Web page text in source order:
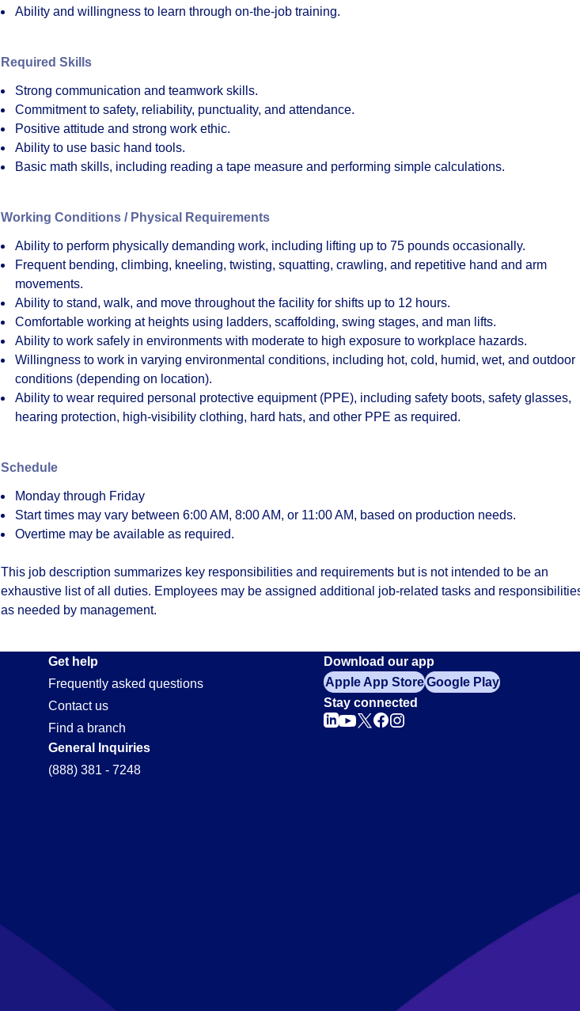
Ability and willingness to learn through on-the-job training.
Required Skills
Strong communication and teamwork skills.
Commitment to safety, reliability, punctuality, and attendance.
Positive attitude and strong work ethic.
Ability to use basic hand tools.
Basic math skills, including reading a tape measure and performing simple calculations.
Working Conditions / Physical Requirements
Ability to perform physically demanding work, including lifting up to 75 pounds occasionally.
Frequent bending, climbing, kneeling, twisting, squatting, crawling, and repetitive hand and arm
movements.
Ability to stand, walk, and move throughout the facility for shifts up to 12 hours.
Comfortable working at heights using ladders, scaffolding, swing stages, and man lifts.
Ability to work safely in environments with moderate to high exposure to workplace hazards.
Willingness to work in varying environmental conditions, including hot, cold, humid, wet, and outdoor
conditions (depending on location).
Ability to wear required personal protective equipment (PPE), including safety boots, safety glasses,
hearing protection, high-visibility clothing, hard hats, and other PPE as required.
Schedule
Monday through Friday
Start times may vary between 6:00 AM, 8:00 AM, or 11:00 AM, based on production needs.
Overtime may be available as required.
This job description summarizes key responsibilities and requirements but is not intended to be an
exhaustive list of all duties. Employees may be assigned additional job-related tasks and
as needed by management.
Get help
Frequently asked questions
Contact us
Find a branch
General Inquiries
(888) 381 - 7248
Download our app
Apple App StoreGoogle Play
Stay connected